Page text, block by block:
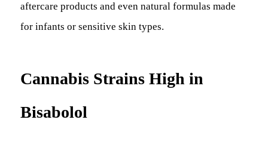
aftercare products and even natural formulas made
for infants or sensitive skin types.
Cannabis Strains High in
Bisabolol